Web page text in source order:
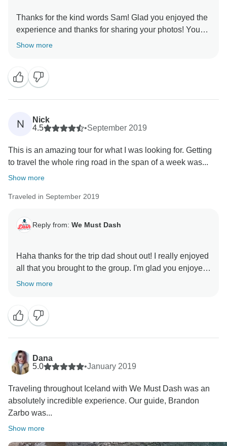
Thanks for the kind words Sam! Glad you enjoyed the
experience and thanks for sharing your photos! You
Show more
N
Nick
4.5
•September 2019
This is an amazing tour for what I was looking for. Getting
to travel the whole ring road in the span of a week was...
Show more
Traveled in September 2019
Reply from: We Must Dash
Haha thanks for the trip dad shout out! I really enjoyed
all that you brought to the group. I'm glad you enjoyed
the pace of the trip..it's very important part of the trip so
Show more
Dana
5.0
•January 2019
Traveling throughout Iceland with We Must Dash was an
absolutely incredible experience. Our guide, Brandon
Zarbo was...
Show more